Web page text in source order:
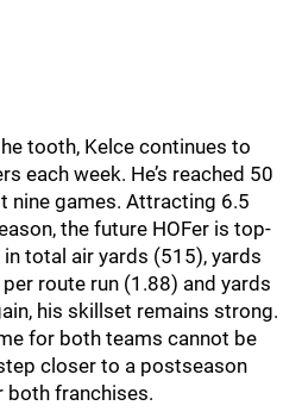
tooth, Kelce continues to
each week. He’s reached 50
nine games. Attracting 6.5
the future HOFer is top-
total air yards (515), yards
route run (1.88) and yards
his skillset remains strong.
for both teams cannot be
closer to a postseason
both franchises.